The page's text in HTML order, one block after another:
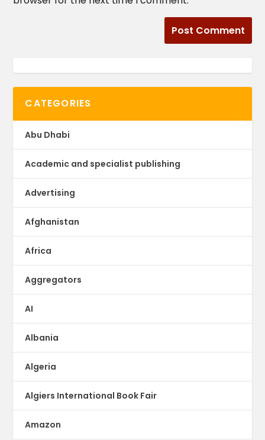
CATEGORIES
Abu Dhabi
Academic and specialist publishing
Advertising
Afghanistan
Africa
Aggregators
AI
Albania
Algeria
Algiers International Book Fair
Amazon